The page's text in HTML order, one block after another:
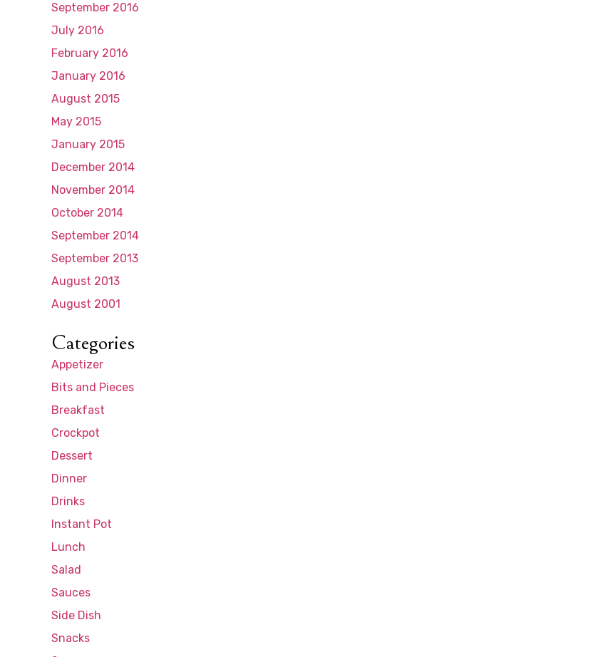
September 2016
July 2016
February 2016
January 2016
August 2015
May 2015
January 2015
December 2014
November 2014
October 2014
September 2014
September 2013
August 2013
August 2001
Categories
Appetizer
Bits and Pieces
Breakfast
Crockpot
Dessert
Dinner
Drinks
Instant Pot
Lunch
Salad
Sauces
Side Dish
Snacks